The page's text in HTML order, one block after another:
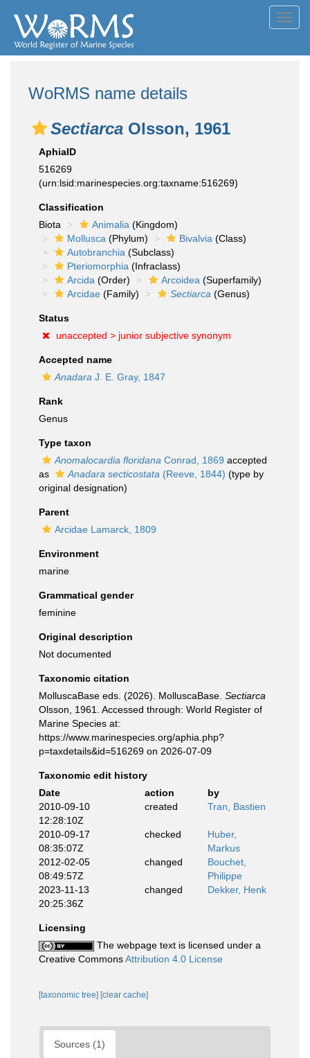
WoRMS name details
Sectiarca Olsson, 1961
AphiaID
516269
(urn:lsid:marinespecies.org:taxname:516269)
Classification
Biota
Animalia (Kingdom)
Mollusca (Phylum) Bivalvia (Class)
Autobranchia (Subclass)
Pteriomorphia (Infraclass)
Arcida (Order) Arcoidea (Superfamily)
Arcidae (Family) Sectiarca (Genus)
Status
unaccepted > junior subjective synonym
Accepted name
Anadara J. E. Gray, 1847
Rank
Genus
Type taxon
Anomalocardia floridana Conrad, 1869 accepted
as
Anadara secticostata (Reeve, 1844) (type by
original designation)
Parent
Arcidae Lamarck, 1809
Environment
marine
Grammatical gender
feminine
Original description
Not documented
Taxonomic citation
MolluscaBase eds. (2026). MolluscaBase. Sectiarca
Olsson, 1961. Accessed through: World Register of
Marine Species at:
https://www.marinespecies.org/aphia.php?
p=taxdetails&id=516269 on 2026-07-09
Taxonomic edit history
Date
action
by
2010-09-10
12:28:10Z
created Tran, Bastien
2010-09-17
08:35:07Z
checked
Huber,
Markus
2012-02-05
08:49:57Z
changed
Bouchet,
Philippe
2023-11-13
20:25:36Z
changed Dekker, Henk
Licensing
The webpage text is licensed under a
Creative CommonsAttribution 4.0 License
[taxonomic tree] [clear cache]
Sources (1)